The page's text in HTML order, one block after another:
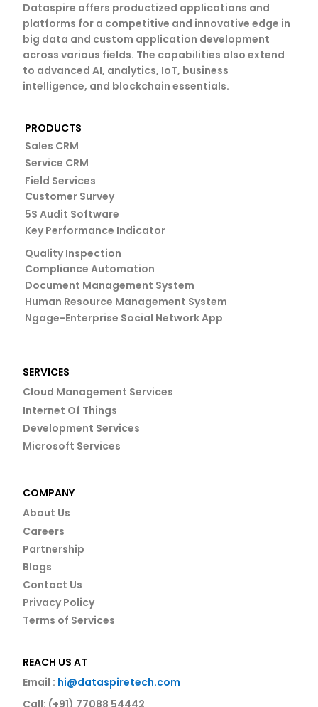
Dataspire offers productized applications and
platforms for a competitive and innovative edge in
big data and custom application development
across various fields. The capabilities also extend
to advanced AI, analytics, IoT, business
intelligence, and blockchain essentials.
PRODUCTS
Sales CRM
Service CRM
Field Services
Customer Survey
5S Audit Software
Key Performance Indicator
Quality Inspection
Compliance Automation
Document Management System
Human Resource Management System
Ngage-Enterprise Social Network App
SERVICES
Cloud Management Services
Internet Of Things
Development Services
Microsoft Services
COMPANY
About Us
Careers
Partnership
Blogs
Contact Us
Privacy Policy
Terms of Services
REACH US AT
Email : hi@dataspiretech.com